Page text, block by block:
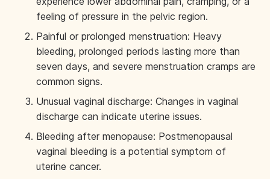
feeling of pressure in the pelvic region.
Painful or prolonged menstruation: Heavy
bleeding, prolonged periods lasting more than
seven days, and severe menstruation cramps are
common signs.
Unusual vaginal discharge: Changes in vaginal
discharge can indicate uterine issues.
Bleeding after menopause: Postmenopausal
vaginal bleeding is a potential symptom of
uterine cancer.